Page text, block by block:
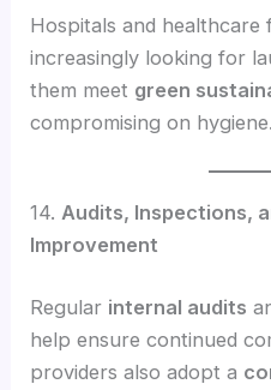
Hospitals and healthcare
increasingly looking for
them meet green
compromising on hygiene.
14.Audits, Inspections,
Improvement
Regular internal audits
help ensure continued
providers also adopt a